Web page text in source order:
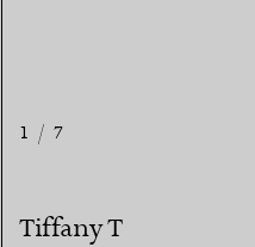
1 / 7
Tiffany T